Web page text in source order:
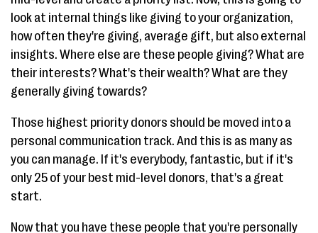
look at internal things like giving to your organization,
how often they're giving, average gift, but also external
insights. Where else are these people giving? What are
their interests? What's their wealth? What are they
generally giving towards?
Those highest priority donors should be moved into a
personal communication track. And this is as many as
you can manage. If it's everybody, fantastic, but if it's
only 25 of your best mid-level donors, that's a great
start.
Now that you have these people that you're personally